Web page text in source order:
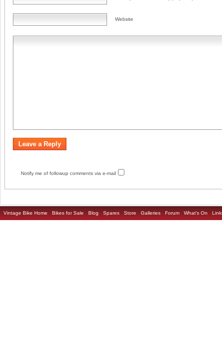
Website
Notify me of followup comments via e-mail
Vintage Bike Home Bikes for Sale Blog Spares Store Galleries Forum What's On